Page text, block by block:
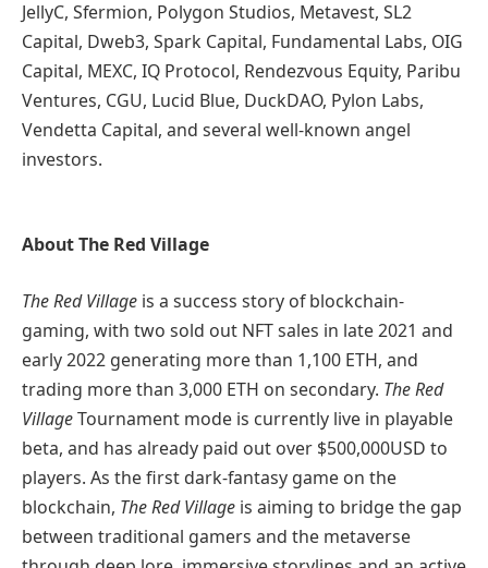
JellyC, Sfermion, Polygon Studios, Metavest, SL2
Capital, Dweb3, Spark Capital, Fundamental Labs, OIG
Capital, MEXC, IQ Protocol, Rendezvous Equity, Paribu
Ventures, CGU, Lucid Blue, DuckDAO, Pylon Labs,
Vendetta Capital, and several well-known angel
investors.
About The Red Village
The Red Village is a success story of blockchain-
gaming, with two sold out NFT sales in late 2021 and
early 2022 generating more than 1,100 ETH, and
trading more than 3,000 ETH on secondary. The Red
VillageTournament mode is currently live in playable
beta, and has already paid out over $500,000USD to
players. As the first dark-fantasy game on the
blockchain, The Red Village is aiming to bridge the gap
between traditional gamers and the metaverse